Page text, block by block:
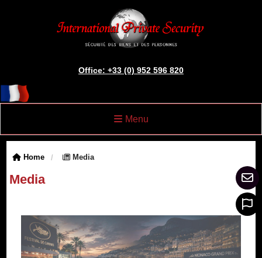
Office: +33 (0) 952 596 820
Menu
Home Media
Media